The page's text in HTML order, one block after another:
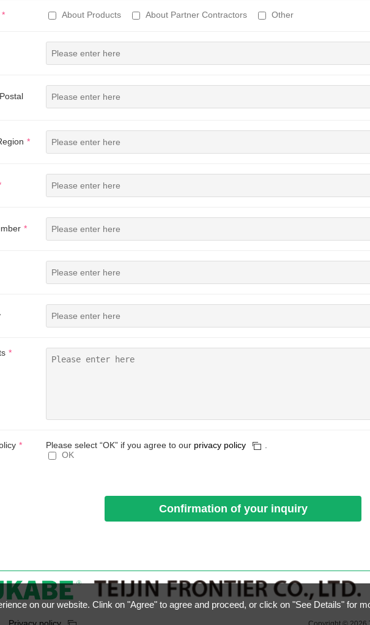
on our website. Clink on "Agree" to agree and proceed, or click on "See Details" for
About Products About Partner Contractors Other
Please select “OK” if you agree to our privacy policy
OK